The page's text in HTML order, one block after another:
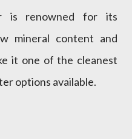
is renowned for its
mineral content and
it one of the cleanest
options available.